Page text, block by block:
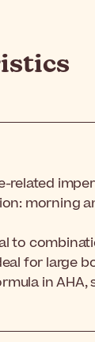
related
morning
to
for large
in AHA,